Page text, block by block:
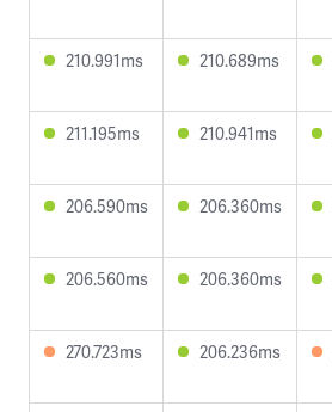
210.991ms 210.689ms
211.195ms 210.941ms
206.590ms 206.360ms
206.560ms 206.360ms
270.723ms 206.236ms